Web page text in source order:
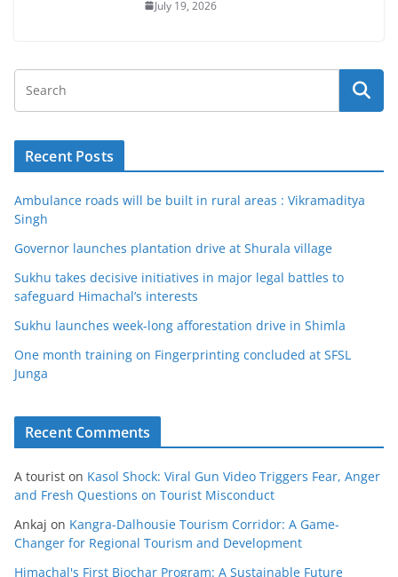
July 19, 2026
Recent Posts
Ambulance roads will be built in rural areas : Vikramaditya
Singh
Governor launches plantation drive at Shurala village
Sukhu takes decisive initiatives in major legal battles to
safeguard Himachal’s interests
Sukhu launches week-long afforestation drive in Shimla
One month training on Fingerprinting concluded at SFSL
Junga
Recent Comments
A tourist on Kasol Shock: Viral Gun Video Triggers Fear, Anger
and Fresh Questions on Tourist Misconduct
Ankaj on Kangra-Dalhousie Tourism Corridor: A Game-
Changer for Regional Tourism and Development
Himachal's First Biochar Program: A Sustainable Future